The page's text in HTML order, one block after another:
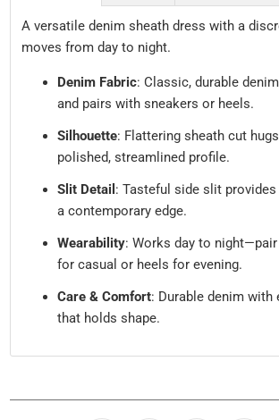
A versatile denim sheath dress with a
moves from day to night.
Denim Fabric: Classic, durable
and pairs with sneakers or heels.
Silhouette: Flattering sheath cut
polished, streamlined profile.
Slit Detail : Tasteful side slit provides
a contemporary edge.
Wearability: Works day to
for casual or heels for evening.
Care & Comfort: Durable denim with
that holds shape.